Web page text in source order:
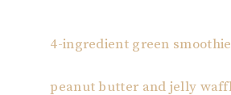
4-ingredient green smoothie
peanut butter and jelly